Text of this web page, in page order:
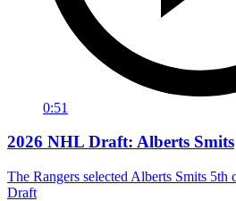
0:51
2026 NHL Draft: Alberts Smits
The Rangers selected Alberts Smits
Draft